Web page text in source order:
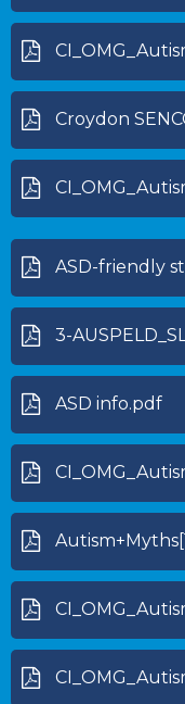
Croydon SENCO Tool Kit -
ASD-friendly
3-
ASD info.pdf